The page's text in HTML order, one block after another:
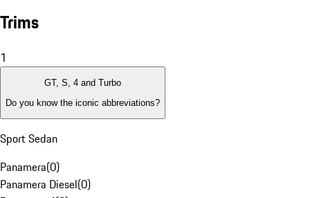
Trims
1
GT, S, 4 and Turbo
Do you know the iconic abbreviations?
Sport Sedan
Panamera(0)
Panamera Diesel(0)